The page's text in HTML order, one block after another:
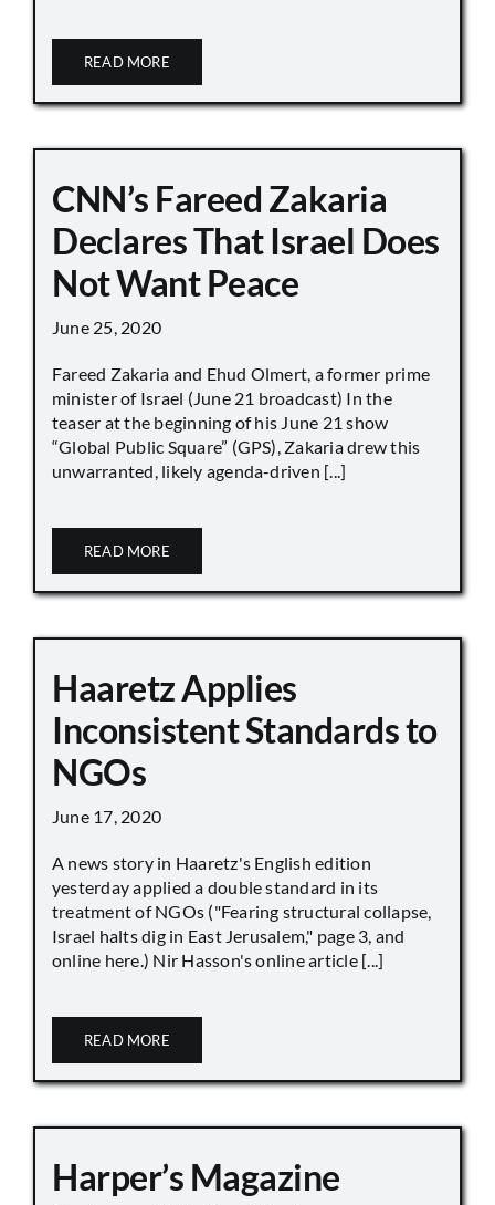
READ MORE
CNN’s Fareed Zakaria
Declares That Israel Does
Not Want Peace
June 25, 2020
Fareed Zakaria and Ehud Olmert, a former prime
minister of Israel (June 21 broadcast) In the
teaser at the beginning of his June 21 show
“Global Public Square” (GPS), Zakaria drew this
unwarranted, likely agenda-driven [...]
READ MORE
Haaretz Applies
Inconsistent Standards to
NGOs
June 17, 2020
A news story in Haaretz's English edition
yesterday applied a double standard in its
treatment of NGOs ("Fearing structural collapse,
Israel halts dig in East Jerusalem," page 3, and
online here.) Nir Hasson's online article [...]
READ MORE
Harper’s Magazine